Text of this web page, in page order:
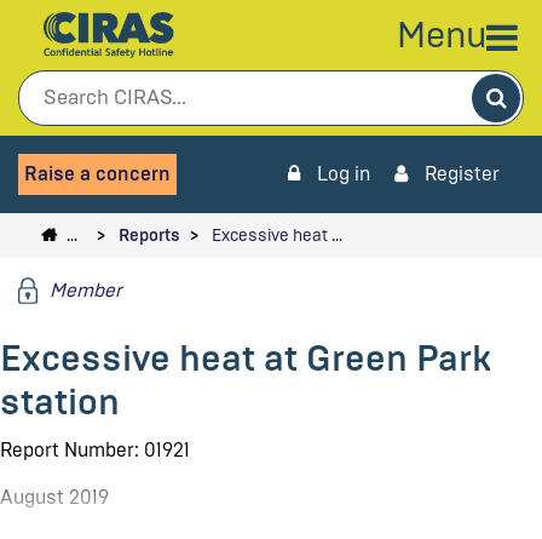
Menu
Raise a concern Log in Register
… Reports Excessive heat …
Member
Excessive heat at Green Park
station
Report Number: 01921
August 2019